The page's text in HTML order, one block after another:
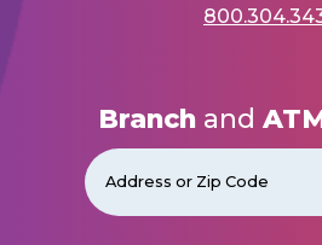
Branchand